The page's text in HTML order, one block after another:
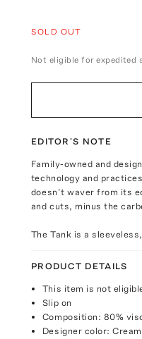
SOLD OUT
Not eligible for expedited
EDITOR'S NOTE
Family-owned and
technology and
doesn’t waver from its
and cuts, minus the
The Tank is a
PRODUCT DETAILS
This item is not
Slip on
Composition: 80%
Designer color: Cream